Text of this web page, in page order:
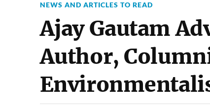
NEWS AND ARTICLES TO READ
Ajay Gautam
Author,